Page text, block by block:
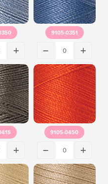
9105-0351
9105-0450